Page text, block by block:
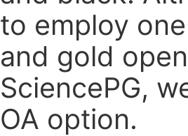
to employ
and gold
SciencePG,
OA option.